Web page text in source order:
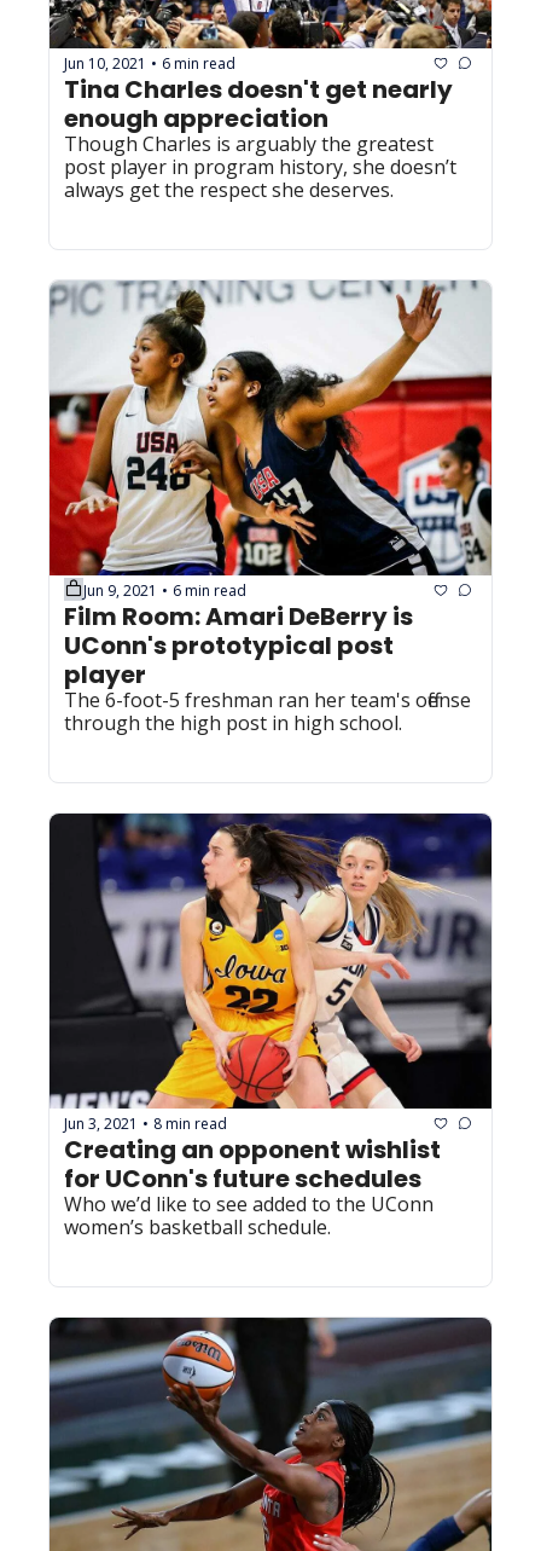
Jun 10, 2021 • 6 min read
Tina Charles doesn't get nearly
enough appreciation
Though Charles is arguably the greatest
post player in program history, she doesn’t
always get the respect she deserves.
Jun 9, 2021 • 6 min read
Film Room: Amari DeBerry is
UConn's prototypical post
player
The 6-foot-5 freshman ran her team's offense
through the high post in high school.
Jun 3, 2021 • 8 min read
Creating an opponent wishlist
for UConn's future schedules
Who we’d like to see added to the UConn
women’s basketball schedule.